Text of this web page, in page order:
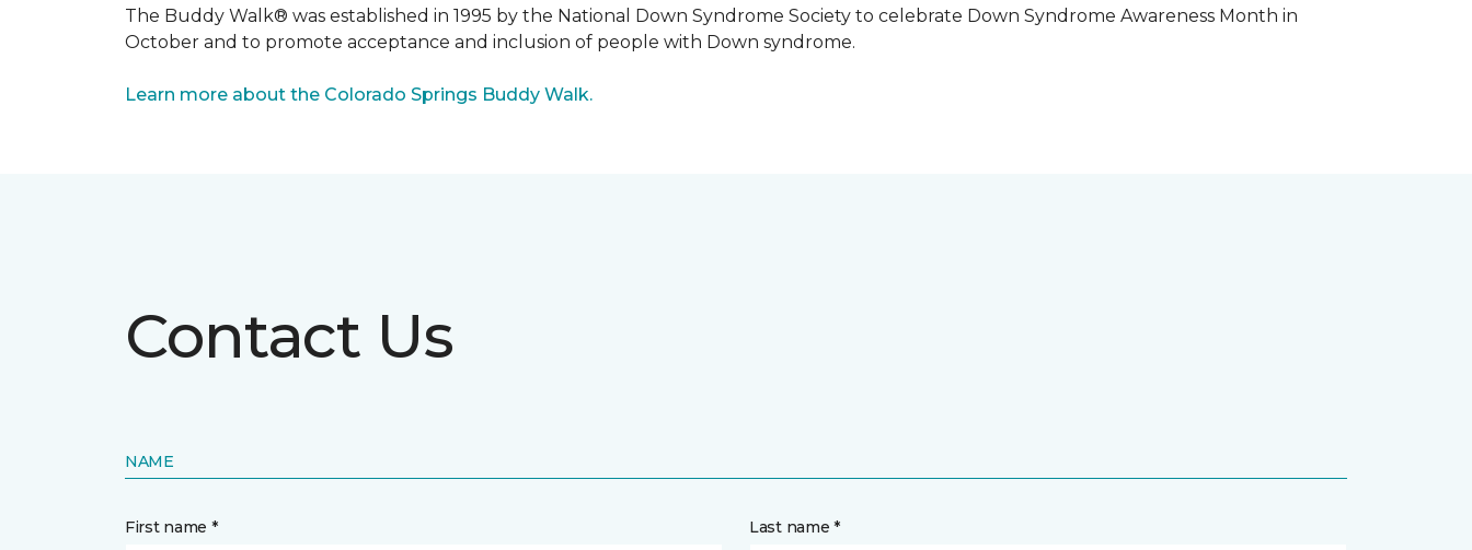
The Buddy Walk® was established in 1995 by the National Down Syndrome Society to celebrate Down Syndrome Awareness Month in
October and to promote acceptance and inclusion of people with Down syndrome.
Learn more about the Colorado Springs Buddy Walk.
Contact Us
NAME
First name * Last name *